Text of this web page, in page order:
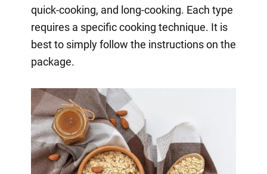
quick-cooking, and long-cooking. Each type
requires a specific cooking technique. It is
best to simply follow the instructions on the
package.